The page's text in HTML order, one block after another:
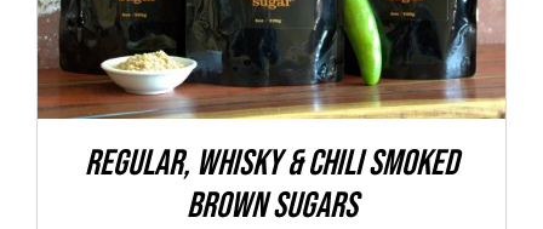
REGULAR, WHISKY & CHILI Smoked
Brown Sugars